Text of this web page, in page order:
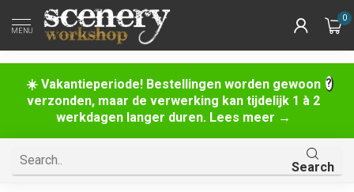
☀️ Vakantieperiode! Bestellingen worden gewoon
verzonden, maar de verwerking kan tijdelijk 1 à 2
werkdagen langer duren. Lees meer →
MENU
0
Search